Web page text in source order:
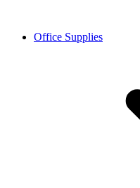
Office Supplies